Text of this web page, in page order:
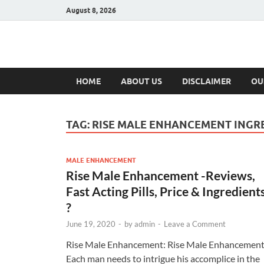
August 8, 2026
Hulk
HOME ABOUT US DISCLAIMER
TAG: RISE MALE ENHANCEMENT
MALE ENHANCEMENT
Rise Male Enhancement -Reviews,
Fast Acting Pills, Price &
?
June 19, 2020 - byadmin - Leave a Comment
Rise Male Enhancement: Rise Male Enhancement
Each man needs to intrigue his accomplice in the